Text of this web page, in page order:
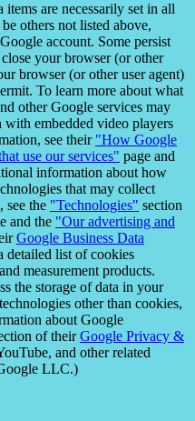
are necessarily set in all
others not listed above,
account. Some persist
your browser (or other
browser (or other user agent)
To learn more about what
other Google services may
embedded video players
see their "How Google
use our services" page and
information about how
that may collect
see the "Technologies" section
and the "Our advertising and
Google Business Data
detailed list of cookies
measurement products.
the storage of data in your
other than cookies,
about Google
of theirGoogle Privacy &
and other related
LLC.)